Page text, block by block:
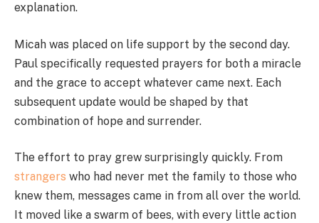
explanation.
Micah was placed on life support by the second day.
Paul specifically requested prayers for both a miracle
and the grace to accept whatever came next. Each
subsequent update would be shaped by that
combination of hope and surrender.
The effort to pray grew surprisingly quickly. From
strangers who had never met the family to those who
knew them, messages came in from all over the world.
It moved like a swarm of bees, with every little action